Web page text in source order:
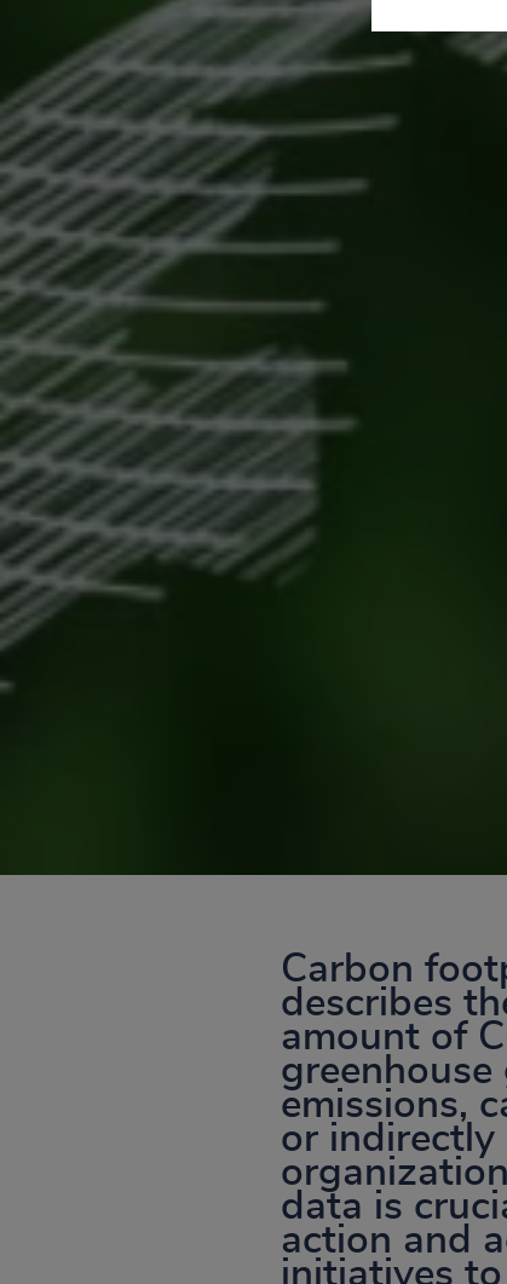
Carbon
describes
amount of
greenhouse
emissions,
or indirectly
data is
action and
initiatives